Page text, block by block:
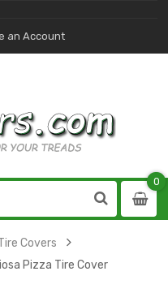
an Account
0
0
Covers
Pizza Tire Cover